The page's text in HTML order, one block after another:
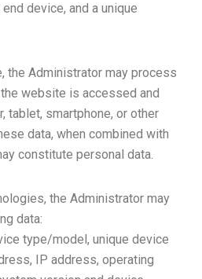
device, and a unique
the Administrator may process
website is accessed and
tablet, smartphone, or other
data, when combined with
constitute personal data.
the Administrator may
data:
type/model, unique device
IP address, operating